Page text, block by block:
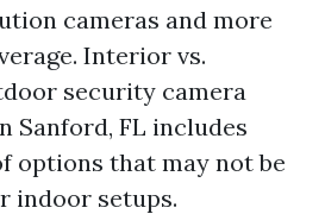
cameras and more
Interior vs.
security camera
Sanford, FL includes
options that may not be
indoor setups.